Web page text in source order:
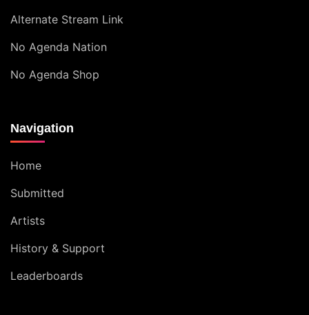
Alternate Stream Link
No Agenda Nation
No Agenda Shop
Navigation
Home
Submitted
Artists
History & Support
Leaderboards